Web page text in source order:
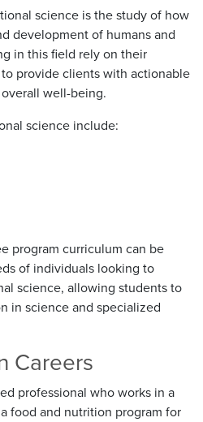
science is the study of how
development of humans and
in this field rely on their
provide clients with actionable
well-being.
science include:
program curriculum can be
of individuals looking to
science, allowing students to
in science and specialized
Careers
professional who works in a
food and nutrition program for